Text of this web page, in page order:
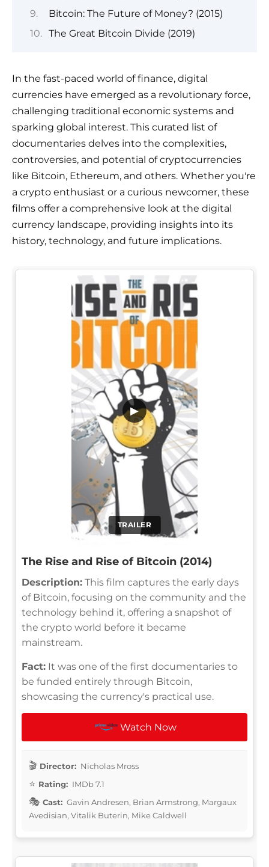
Bitcoin: The Future of Money? (2015)
The Great Bitcoin Divide (2019)
In the fast-paced world of finance, digital
currencies have emerged as a revolutionary force,
challenging traditional economic systems and
sparking global interest. This curated list of
documentaries delves into the complexities,
controversies, and potential of cryptocurrencies
like Bitcoin, Ethereum, and others. Whether you're
a crypto enthusiast or a curious newcomer, these
films offer a comprehensive look at the digital
currency landscape, providing insights into its
history, technology, and future implications.
TRAILER
▶
The Rise and Rise of Bitcoin (2014)
Description: This film captures the early days
of Bitcoin, focusing on the community and the
technology behind it, offering a snapshot of
the crypto world before it became
mainstream.
Fact: It was one of the first documentaries to
be funded entirely through Bitcoin,
showcasing the currency's practical use.
Watch Now
Director: Nicholas Mross
Rating: IMDb 7.1
Cast: Gavin Andresen, Brian Armstrong, Margaux
Avedisian, Vitalik Buterin, Mike Caldwell